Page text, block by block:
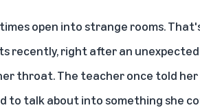
open into strange rooms.
recently, right after an
throat. The teacher once told
talk about into something she